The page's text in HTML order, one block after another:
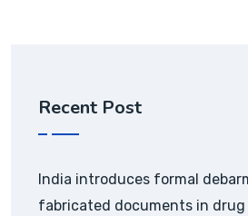
Recent Post
India introduces formal
fabricated documents in drug